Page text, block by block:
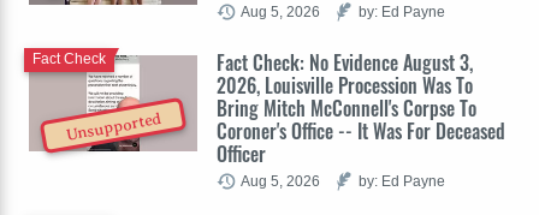
Aug 5, 2026 by: Ed Payne
Unsupported
Fact Check: No Evidence August 3,
2026, Louisville Procession Was To
Bring Mitch McConnell's Corpse To
Coroner's Office -- It Was For Deceased
Officer
Fact Check
Aug 5, 2026 by: Ed Payne